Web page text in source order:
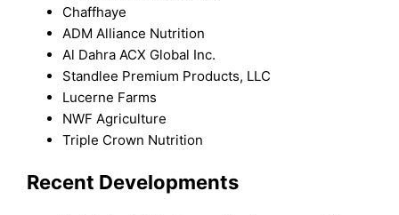
Chaffhaye
ADM Alliance Nutrition
Al Dahra ACX Global Inc.
Standlee Premium Products, LLC
Lucerne Farms
NWF Agriculture
Triple Crown Nutrition
Recent Developments